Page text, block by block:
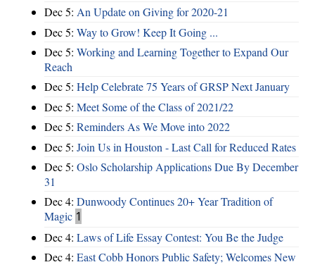
Dec 5: An Update on Giving for 2020-21
Dec 5: Way to Grow! Keep It Going ...
Dec 5: Working and Learning Together to Expand Our
Reach
Dec 5: Help Celebrate 75 Years of GRSP Next January
Dec 5: Meet Some of the Class of 2021/22
Dec 5: Reminders As We Move into 2022
Dec 5: Join Us in Houston - Last Call for Reduced Rates
Dec 5: Oslo Scholarship Applications Due By December
31
Dec 4: Dunwoody Continues 20+ Year Tradition of
Magic 1
Dec 4: Laws of Life Essay Contest: You Be the Judge
Dec 4: East Cobb Honors Public Safety; Welcomes New